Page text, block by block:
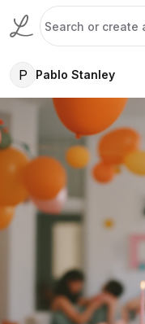
P Pablo Stanley